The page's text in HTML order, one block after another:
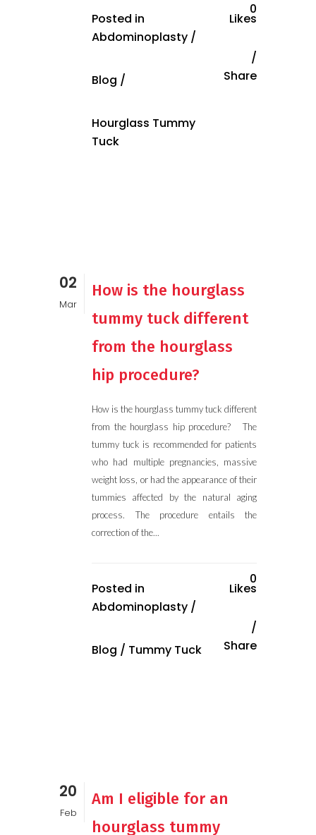
Posted in
Abdominoplasty /
Blog /
Hourglass Tummy
Tuck
0
Likes
Share
02
Mar
How is the hourglass
tummy tuck different
from the hourglass
hip procedure?
How is the hourglass tummy tuck different
from the hourglass hip procedure? The
tummy tuck is recommended for patients
who had multiple pregnancies, massive
weight loss, or had the appearance of their
tummies affected by the natural aging
process. The procedure entails the
correction of the...
Posted in
Abdominoplasty /
Blog / Tummy Tuck
0
Likes
Share
20
Feb
Am I eligible for an
hourglass tummy